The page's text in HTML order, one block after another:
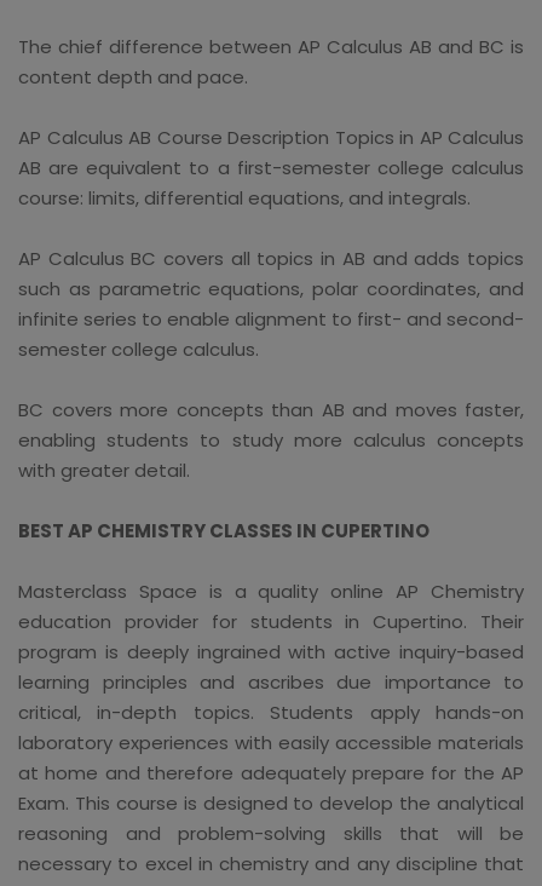
The chief difference between AP Calculus AB and BC is
content depth and pace.
AP Calculus AB Course Description Topics in AP Calculus
AB are equivalent to a first-semester college calculus
course: limits, differential equations, and integrals.
AP Calculus BC covers all topics in AB and adds topics
such as parametric equations, polar coordinates, and
infinite series to enable alignment to first- and second-
semester college calculus.
BC covers more concepts than AB and moves faster,
enabling students to study more calculus concepts
with greater detail.
BEST AP CHEMISTRY CLASSES IN CUPERTINO
Masterclass Space is a quality online AP Chemistry
education provider for students in Cupertino. Their
program is deeply ingrained with active inquiry-based
learning principles and ascribes due importance to
critical, in-depth topics. Students apply hands-on
laboratory experiences with easily accessible materials
at home and therefore adequately prepare for the AP
Exam. This course is designed to develop the analytical
reasoning and problem-solving skills that will be
necessary to excel in chemistry and any discipline that